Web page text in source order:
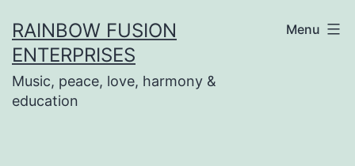
to
content
RAINBOW FUSION
ENTERPRISES
Music, peace, love, harmony &
education
Menu